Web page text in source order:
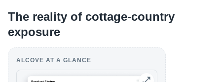
The reality of cottage-country
exposure
ALCOVE AT A GLANCE